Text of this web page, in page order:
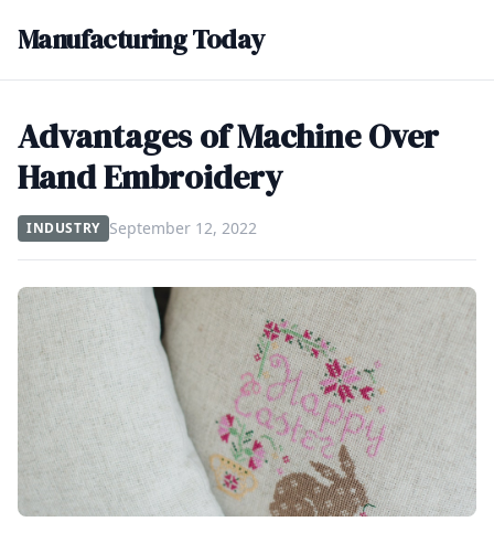
Manufacturing Today
Advantages of Machine Over
Hand Embroidery
INDUSTRY September 12, 2022